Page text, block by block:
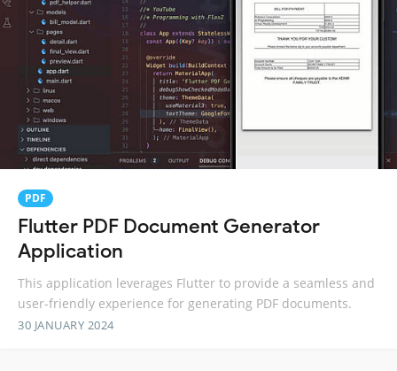
PDF
Flutter PDF Document Generator
Application
This application leverages Flutter to provide a seamless and
user-friendly experience for generating PDF documents.
30 JANUARY 2024